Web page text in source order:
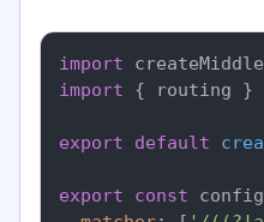
import
import { routing }
export default
export const